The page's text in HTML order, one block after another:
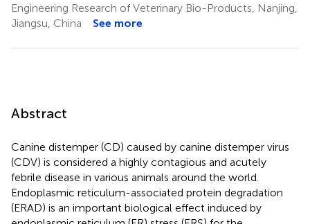
Engineering Research of Veterinary Bio-Products, Nanjing,
Jiangsu, China
See more
Abstract
Canine distemper (CD) caused by canine distemper virus
(CDV) is considered a highly contagious and acutely
febrile disease in various animals around the world.
Endoplasmic reticulum-associated protein degradation
(ERAD) is an important biological effect induced by